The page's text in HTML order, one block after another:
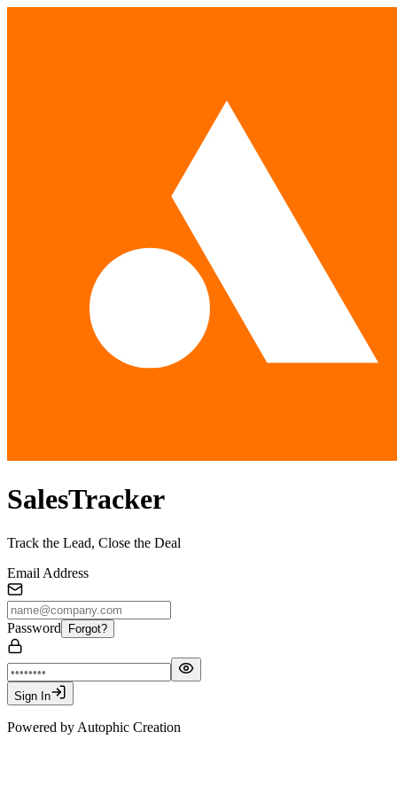
SalesTracker
Track the Lead, Close the Deal
Email Address
Password Forgot?
Sign In
Powered by Autophic Creation